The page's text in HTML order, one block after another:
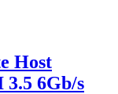
Host
3.5 6Gb/s